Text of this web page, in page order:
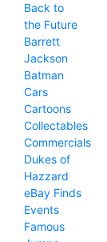
Back to
the Future
Barrett
Jackson
Batman
Cars
Cartoons
Collectables
Commercials
Dukes of
Hazzard
eBay Finds
Events
Famous